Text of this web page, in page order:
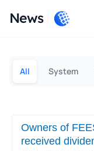
News
All System
Owners of
received